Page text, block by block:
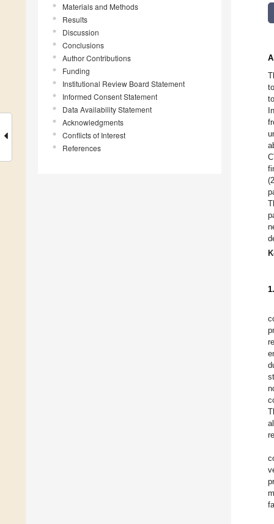
Materials and Methods
Results
Discussion
Conclusions
Author Contributions
Funding
Institutional Review Board Statement
Informed Consent Statement
Data Availability Statement
Acknowledgments
Conflicts of Interest
References